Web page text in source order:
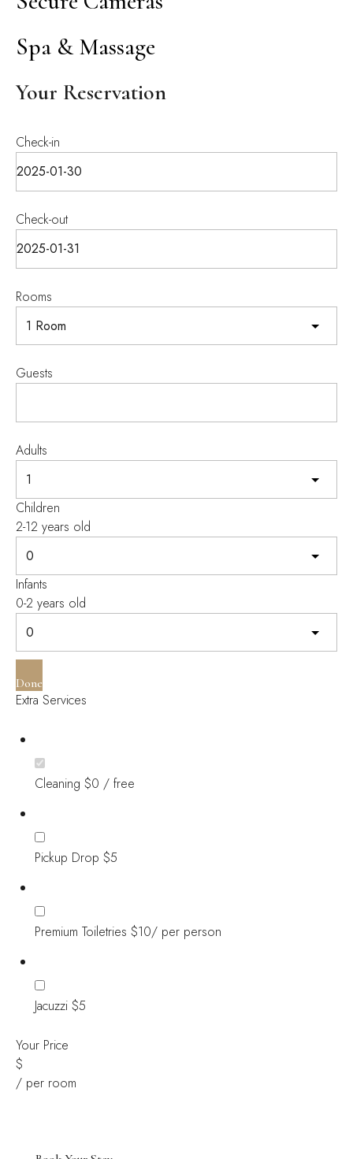
Spa & Massage
Your Reservation
Check-in
Check-out
Rooms
Guests
Adults
Children
2-12 years old
Infants
0-2 years old
Done
Extra Services
Cleaning $0 / free
Pickup Drop $5
Premium Toiletries $10/ per person
Jacuzzi $5
Your Price
$
/ per room